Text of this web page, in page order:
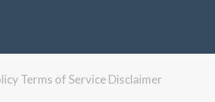
Terms of ServiceDisclaimer